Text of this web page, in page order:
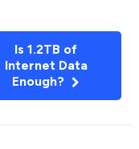
Is 1.2TB of
Internet Data
Enough?